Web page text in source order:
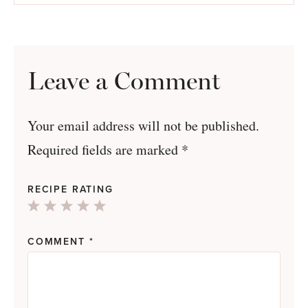
Leave a Comment
Your email address will not be published.
Required fields are marked *
RECIPE RATING
4
3
2
1
COMMENT *